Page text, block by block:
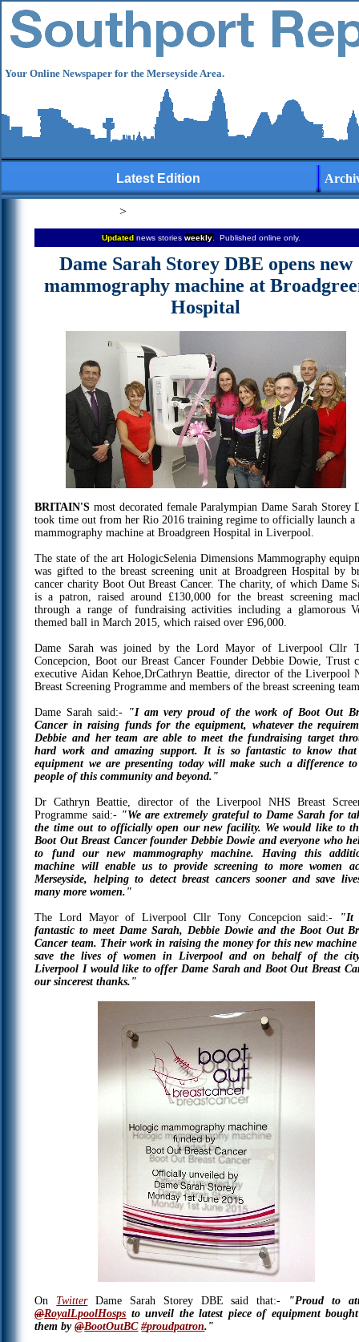
Your Online Newspaper for the Merseyside Area.
Latest Edition
>
Updated news storiesweekly . Published online only.
Dame Sarah Storey DBE opens new
mammography machine at
Hospital
BRITAIN'S most decorated female Paralympian Dame Sarah Storey
took time out from her Rio 2016 training regime to officially launch a
mammography machine at Broadgreen Hospital in Liverpool.
The state of the art HologicSelenia Dimensions Mammography
was gifted to the breast screening unit at Broadgreen Hospital by
cancer charity Boot Out Breast Cancer. The charity, of which Dame
is a patron, raised around £130,000 for the breast screening
through a range of fundraising activities including a glamorous
themed ball in March 2015, which raised over £96,000.
Dame Sarah was joined by the Lord Mayor of Liverpool Cllr
Concepcion, Boot our Breast Cancer Founder Debbie Dowie, Trust
executive Aidan Kehoe,DrCathryn Beattie, director of the Liverpool
Breast Screening Programme and members of the breast screening
Dame Sarah said:- "I am very proud of the work of Boot Out
Cancer in raising funds for the equipment, whatever the
Debbie and her team are able to meet the fundraising target
hard work and amazing support. It is so fantastic to know
equipment we are presenting today will make such a difference
people of this community and beyond."
Dr Cathryn Beattie, director of the Liverpool NHS Breast
Programme said:- "We are extremely grateful to Dame Sarah for
the time out to officially open our new facility. We would like to
Boot Out Breast Cancer founder Debbie Dowie and everyone who
to fund our new mammography machine. Having this
machine will enable us to provide screening to more women
Merseyside, helping to detect breast cancers sooner and save
many more women."
The Lord Mayor of Liverpool Cllr Tony Concepcion said:-
"It
fantastic to meet Dame Sarah, Debbie Dowie and the Boot Out
Cancer team. Their work in raising the money for this new
save the lives of women in Liverpool and on behalf of the
Liverpool I would like to offer Dame Sarah and Boot Out Breast
our sincerest thanks."
On TwitterDame Sarah Storey DBE said that:- "Proud to
@RoyalLpoolHosps to unveil the latest piece of equipment
them by@BootOutBC #proudpatron."